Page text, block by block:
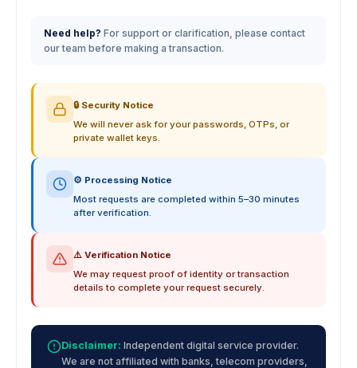
Need help? For support or clarification, please contact
our team before making a transaction.
🔒 Security Notice
We will never ask for your passwords, OTPs, or
private wallet keys.
⚙️ Processing Notice
Most requests are completed within 5–30 minutes
after verification.
⚠️ Verification Notice
We may request proof of identity or transaction
details to complete your request securely.
Disclaimer: Independent digital service provider.
We are not affiliated with banks, telecom providers,